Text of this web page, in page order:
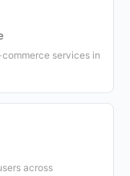
services in
across